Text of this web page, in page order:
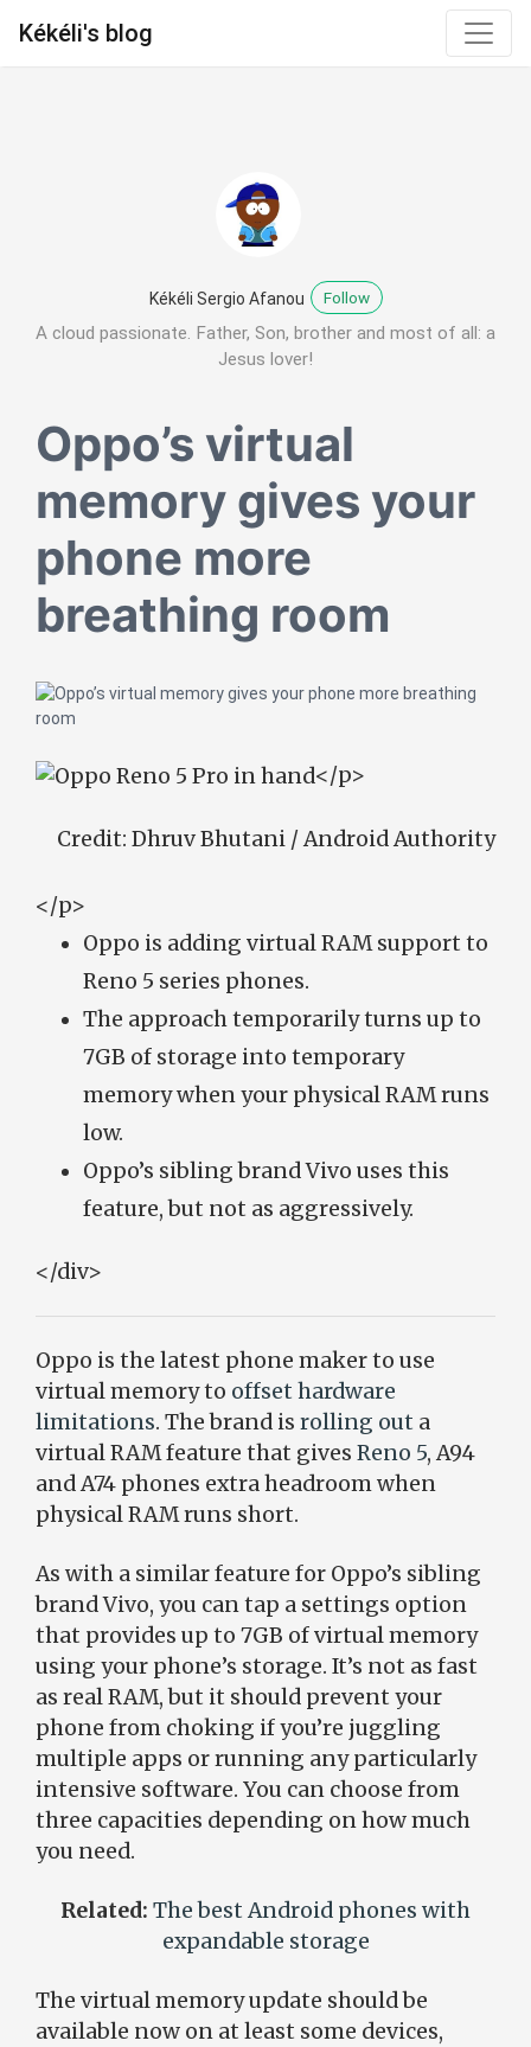
Kékéli's blog
Kékéli Sergio Afanou Follow
A cloud passionate. Father, Son, brother and most of all: a
Jesus lover!
Oppo’s virtual
memory gives your
phone more
breathing room
</p>
Credit: Dhruv Bhutani / Android Authority
</p>
Oppo is adding virtual RAM support to
Reno 5 series phones.
The approach temporarily turns up to
7GB of storage into temporary
memory when your physical RAM runs
low.
Oppo’s sibling brand Vivo uses this
feature, but not as aggressively.
</div>
Oppo is the latest phone maker to use
virtual memory to offset hardware
limitations. The brand is rolling out a
virtual RAM feature that gives Reno 5, A94
and A74 phones extra headroom when
physical RAM runs short.
As with a similar feature for Oppo’s sibling
brand Vivo, you can tap a settings option
that provides up to 7GB of virtual memory
using your phone’s storage. It’s not as fast
as real RAM, but it should prevent your
phone from choking if you’re juggling
multiple apps or running any particularly
intensive software. You can choose from
three capacities depending on how much
you need.
Related: The best Android phones with
expandable storage
The virtual memory update should be
available now on at least some devices,